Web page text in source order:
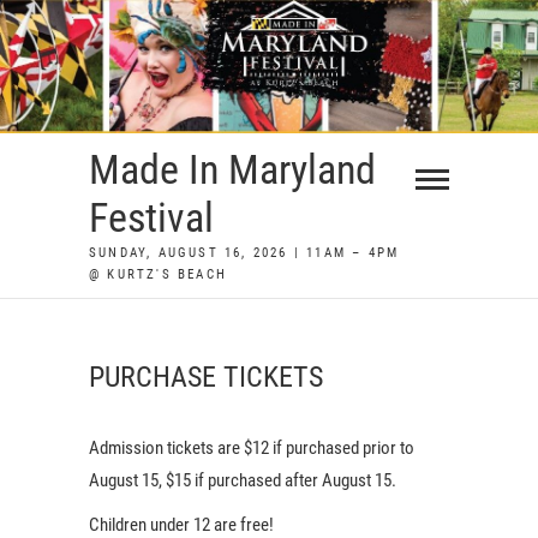
Skip
to
content
Made In Maryland
Festival
SUNDAY, AUGUST 16, 2026 | 11AM – 4PM
@ KURTZ'S BEACH
PURCHASE TICKETS
Admission tickets are $12 if purchased prior to
August 15, $15 if purchased after August 15.
Children under 12 are free!